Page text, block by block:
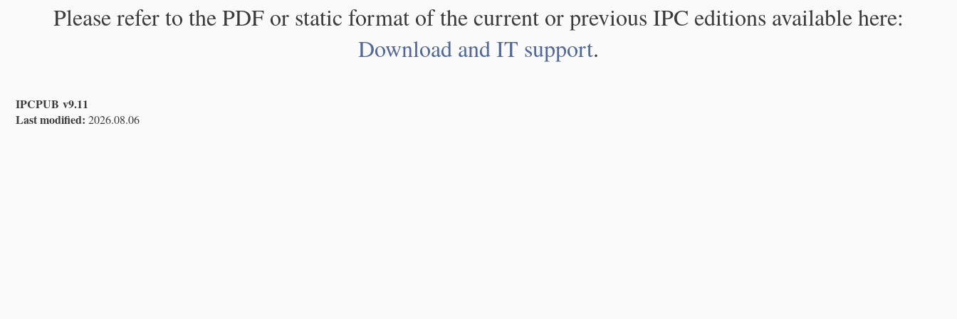
Please refer to the PDF or static format of the current or previous IPC editions available here:
Download and IT support.
IPCPUB v9.11
Last modified: 2026.08.06